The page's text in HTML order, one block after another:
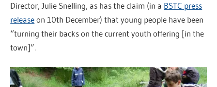
Director, Julie Snelling, as has the claim (in a BSTC press
releaseon 10th December) that young people have been
“turning their backs on the current youth offering [in the
town]”.